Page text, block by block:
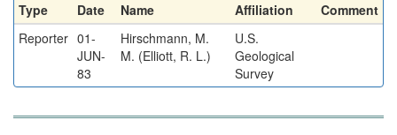
Type Date Name Affiliation
Comment
Reporter 01-
JUN-
83
Hirschmann, M.
M. (Elliott, R. L.)
U.S.
Geological
Survey